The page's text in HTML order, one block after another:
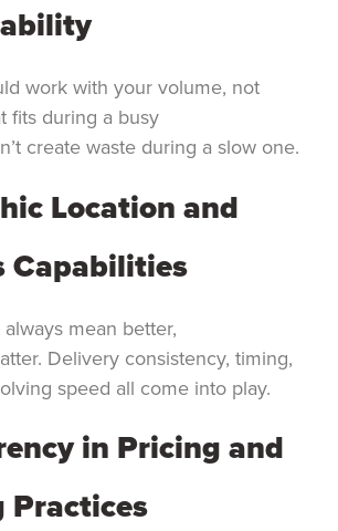
work with your volume, not
fits during a busy
create waste during a slow one.
Location and
Capabilities
always mean better,
Delivery consistency, timing,
speed all come into play.
in Pricing and
Practices